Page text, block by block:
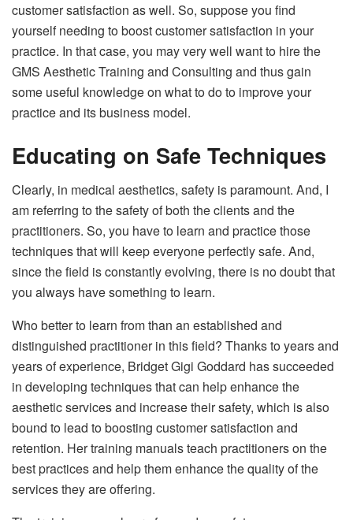
customer satisfaction as well. So, suppose you find
yourself needing to boost customer satisfaction in your
practice. In that case, you may very well want to hire the
GMS Aesthetic Training and Consulting and thus gain
some useful knowledge on what to do to improve your
practice and its business model.
Educating on Safe Techniques
Clearly, in medical aesthetics, safety is paramount. And, I
am referring to the safety of both the clients and the
practitioners. So, you have to learn and practice those
techniques that will keep everyone perfectly safe. And,
since the field is constantly evolving, there is no doubt that
you always have something to learn.
Who better to learn from than an established and
distinguished practitioner in this field? Thanks to years and
years of experience, Bridget Gigi Goddard has succeeded
in developing techniques that can help enhance the
aesthetic services and increase their safety, which is also
bound to lead to boosting customer satisfaction and
retention. Her training manuals teach practitioners on the
best practices and help them enhance the quality of the
services they are offering.